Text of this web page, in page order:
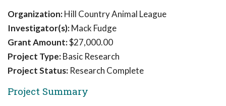
Organization:Hill Country Animal League
Investigator(s):Mack Fudge
Grant Amount:$27,000.00
Project Type:Basic Research
Project Status: Research Complete
Project Summary